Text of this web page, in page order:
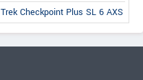
Trek Checkpoint Plus SL 6 AXS